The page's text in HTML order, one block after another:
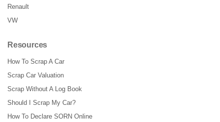
Renault
VW
Resources
How To Scrap A Car
Scrap Car Valuation
Scrap Without A Log Book
Should I Scrap My Car?
How To Declare SORN Online